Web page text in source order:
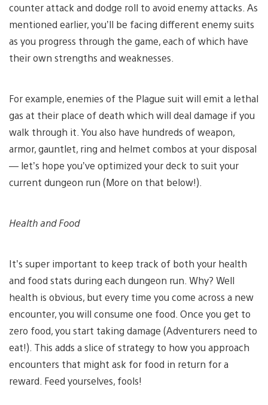
counter attack and dodge roll to avoid enemy attacks. As
mentioned earlier, you’ll be facing different enemy suits
as you progress through the game, each of which have
their own strengths and weaknesses.
For example, enemies of the Plague suit will emit a lethal
gas at their place of death which will deal damage if you
walk through it. You also have hundreds of weapon,
armor, gauntlet, ring and helmet combos at your disposal
— let’s hope you’ve optimized your deck to suit your
current dungeon run (More on that below!).
Health and Food
It’s super important to keep track of both your health
and food stats during each dungeon run. Why? Well
health is obvious, but every time you come across a new
encounter, you will consume one food. Once you get to
zero food, you start taking damage (Adventurers need to
eat!). This adds a slice of strategy to how you approach
encounters that might ask for food in return for a
reward. Feed yourselves, fools!